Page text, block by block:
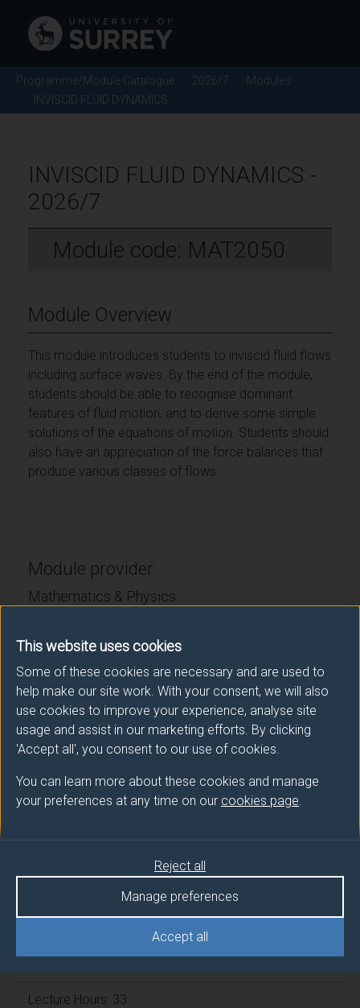
This website uses cookies
Some of these cookies are necessary and are used to
help make our site work. With your consent, we will also
use cookies to improve your experience, analyse site
usage and assist in our marketing efforts. By clicking
'Accept all', you consent to our use of cookies.
You can learn more about these cookies and manage
your preferences at any time on our cookies page.
Accept all
Manage preferences
Reject all
Programme/Module Catalogue 2026/7
Modules
INVISCID FLUID DYNAMICS
INVISCID FLUID DYNAMICS -
2026/7
Module code: MAT2050
Module Overview
This module introduces students to inviscid fluid flows
including surface waves. By the end of the module,
students should be able to recognise dominant
features of fluid motion, and to derive some simple
solutions of the equations of motion. Students should
also have an appreciation of the force balances that
produce various classes of flows.
Module provider
Mathematics & Physics
Number of Credits:15
ECTS Credits:7.5
Framework: FHEQ Level 5
Overall student workload
Independent Learning Hours: 69
Lecture Hours: 33